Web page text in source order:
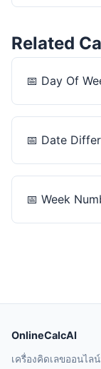
Related
📅 Day Of
📅 Date
📅 Week
OnlineCalcAI
เครื่องคิดเลขออนไล